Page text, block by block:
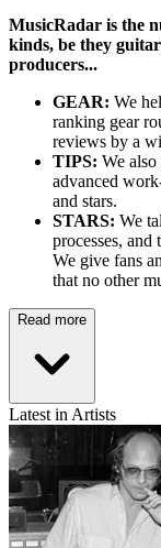
MusicRadar is the
kinds, be they
producers...
GEAR: We
ranking gear
reviews by a
TIPS: We
advanced
and stars.
STARS: We
processes, and
We give fans
that no other
Read more
Latest in Artists